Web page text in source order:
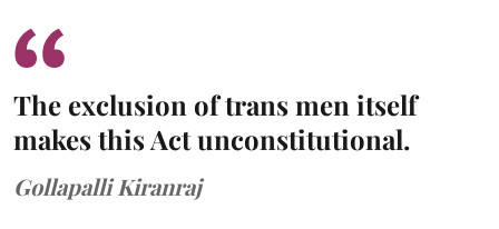
The exclusion of trans men itself
makes this Act unconstitutional.
Gollapalli Kiranraj